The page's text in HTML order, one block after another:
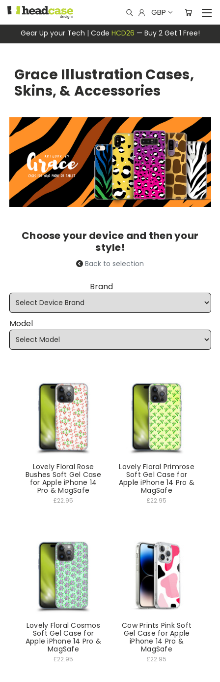
Gear Up your Tech | Code HCD26 — Buy 2 Get 1 Free!
GBP
Grace Illustration Cases,
Skins, & Accessories
Choose your device and then your
style!
Back to selection
Brand
Model
Lovely Floral Rose
Bushes Soft Gel Case
for Apple iPhone 14
Pro & MagSafe
£22.95
Lovely Floral Primrose
Soft Gel Case for
Apple iPhone 14 Pro &
MagSafe
£22.95
Lovely Floral Cosmos
Soft Gel Case for
Apple iPhone 14 Pro &
MagSafe
£22.95
Cow Prints Pink Soft
Gel Case for Apple
iPhone 14 Pro &
MagSafe
£22.95